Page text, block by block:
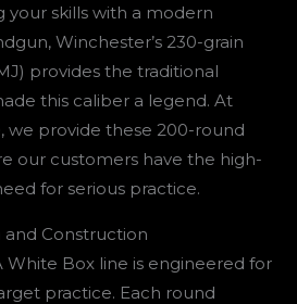
your skills with a modern
Winchester’s 230-grain
provides the traditional
this caliber a legend. At
, we provide these 200-round
our customers have the high-
for serious practice.
Construction
White Box line is engineered for
practice. Each round